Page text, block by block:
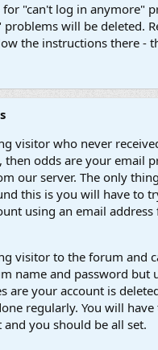
for "can't log in anymore"
will be deleted.
the instructions there -
visitor who never
odds are your email
our server. The only
this is you will have to
using an email address
visitor to the forum and
name and password but
are your account is
regularly. You will have
you should be all set.